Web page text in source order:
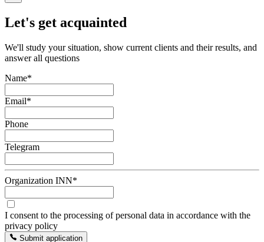
Let's get acquainted
We'll study your situation, show current clients and their results, and
answer all questions
Name*
Email*
Phone
Telegram
Organization INN*
I consent to the processing of personal data in accordance with the
privacy policy
Submit application